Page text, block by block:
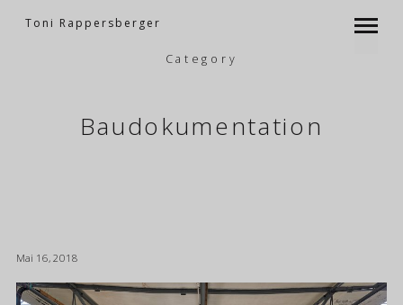
Toni Rappersberger
Category
Baudokumentation
Mai 16, 2018